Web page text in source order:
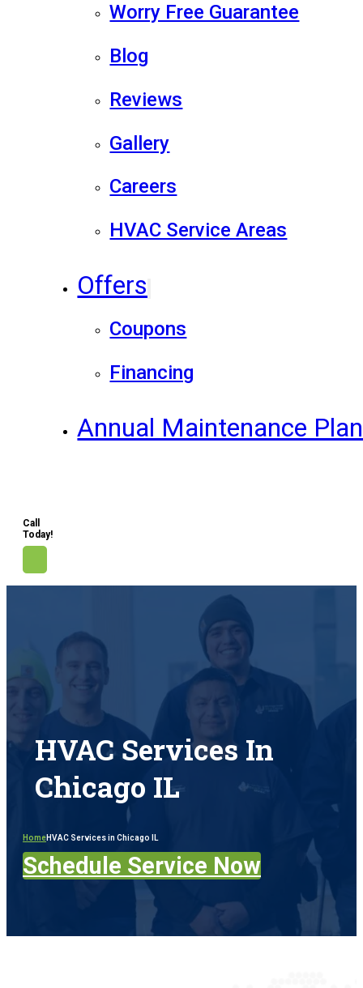
Worry Free Guarantee
Blog
Reviews
Gallery
Careers
HVAC Service Areas
Offers
Coupons
Financing
Annual Maintenance
Call
Today!
HVAC Services In
Chicago IL
HomeHVAC Services in Chicago IL
Schedule Service Now